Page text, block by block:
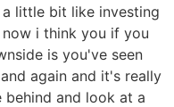
little bit like investing
i think you if you
is you've seen
again and it's really
and look at a